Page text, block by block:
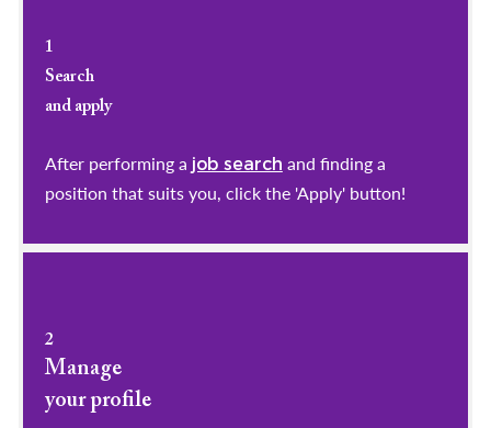
1
Search
and apply
After performing a job search and finding a
position that suits you, click the 'Apply' button!
2
Manage
your profile